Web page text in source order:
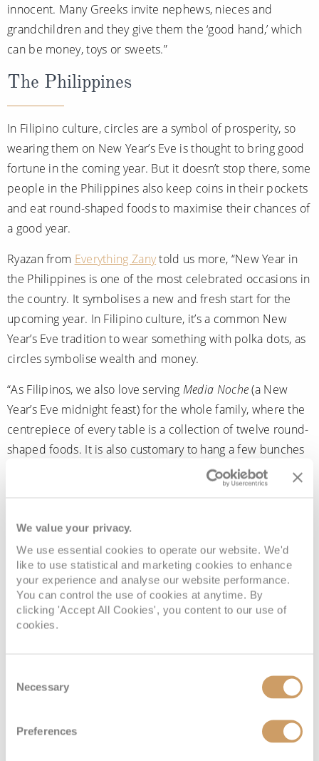
We value your privacy.
We use essential cookies to operate our website. We'd
like to use statistical and marketing cookies to enhance
your experience and analyse our website performance.
You can control the use of cookies at anytime. By
clicking 'Accept All Cookies', you content to our use of
cookies.
Selection
Necessary
Preferences
innocent. Many Greeks invite nephews, nieces and
grandchildren and they give them the ‘good hand,’ which
can be money, toys or sweets.”
The Philippines
In Filipino culture, circles are a symbol of prosperity, so
wearing them on New Year’s Eve is thought to bring good
fortune in the coming year. But it doesn’t stop there, some
people in the Philippines also keep coins in their pockets
and eat round-shaped foods to maximise their chances of
a good year.
Ryazan from Everything Zanytold us more, “New Year in
the Philippines is one of the most celebrated occasions in
the country. It symbolises a new and fresh start for the
upcoming year. In Filipino culture, it’s a common New
Year’s Eve tradition to wear something with polka dots, as
circles symbolise wealth and money.
“As Filipinos, we also love serving Media Noche(a New
Year’s Eve midnight feast) for the whole family, where the
centrepiece of every table is a collection of twelve round-
shaped foods. It is also customary to hang a few bunches
of grapes on every door frame, again to attract good
Zany told us how her family celebrates, “Our family always
and making lots of noise when the clock strikes midnight
to cast away all the bad luck. We also love to throw coins
as if it’s confetti inside our house to attract prosperity for
the coming year. It’s also tradition not to serve anything
New Year’s Eve is the biggest holiday in Russia, with a
common philosophy being that the way you spend New